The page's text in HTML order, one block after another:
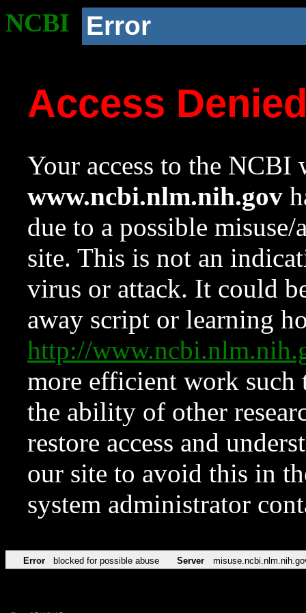
NCBI Error
Access
Your access to the NCBI
www.ncbi.nlm.nih.gov
due to a possible
site. This is not an
virus or attack. It could
away script or learning
http://
more efficient work such
the ability of other
restore access and
our site to avoid this in
system administrator
Error blocked for possible abuse Server